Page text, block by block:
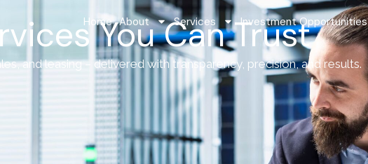
Home About Services Investment Opportunities
You Can Trust
and leasing – delivered with transparency, precision, and results.